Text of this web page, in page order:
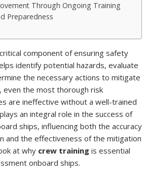
Through Ongoing Training
Preparedness
component of ensuring safety
identify potential hazards, evaluate
the necessary actions to mitigate
even the most thorough risk
are ineffective without a well-trained
plays an integral role in the success of
ships, influencing both the accuracy
and the effectiveness of the mitigation
at why crew training is essential
onboard ships.